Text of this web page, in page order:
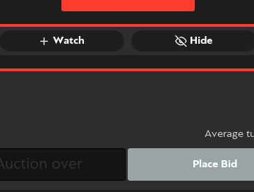
Watch Hide
Average
Place Bid